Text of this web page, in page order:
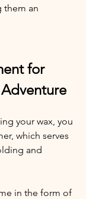
them an
for
your wax, you
which serves
and
in the form of